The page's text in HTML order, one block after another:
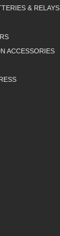
& RELAYS
ACCESSORIES